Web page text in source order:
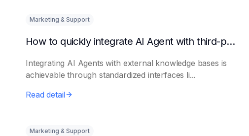
Marketing & Support
How to quickly integrate AI Agent with third-party knowledge bases
Integrating AI Agents with external knowledge bases is
achievable through standardized interfaces li...
Read detail
Marketing & Support